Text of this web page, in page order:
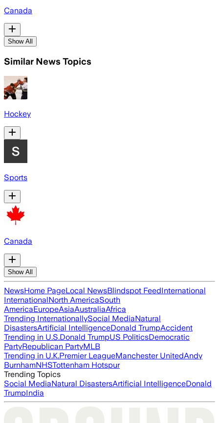
Canada
Show All
Similar News Topics
Hockey
Sports
Canada
Show All
NewsHome PageLocal NewsBlindspot FeedInternational
InternationalNorth AmericaSouth
AmericaEuropeAsiaAustraliaAfrica
Trending InternationallySocial MediaNatural
DisastersArtificial IntelligenceDonald TrumpAccident
Trending in U.S.Donald TrumpUS PoliticsDemocratic
PartyRepublican PartyMLB
Trending in U.K.Premier LeagueManchester UnitedAndy
BurnhamNHSTottenham Hotspur
Trending Topics
Social MediaNatural DisastersArtificial IntelligenceDonald
TrumpIndia